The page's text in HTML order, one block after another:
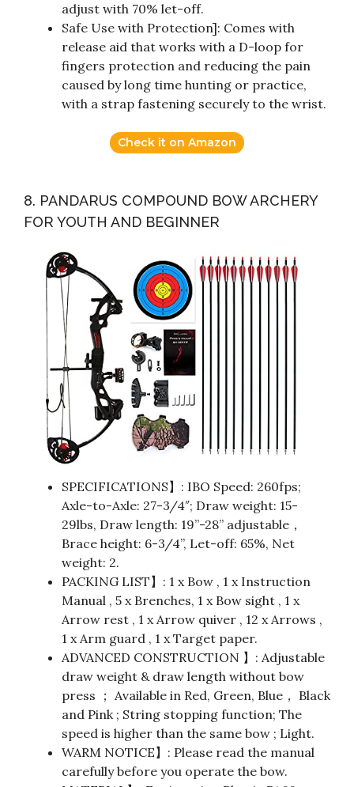
adjust with 70% let-off.
Safe Use with Protection]: Comes with
release aid that works with a D-loop for
fingers protection and reducing the pain
caused by long time hunting or practice,
with a strap fastening securely to the wrist.
Check it on Amazon
8. PANDARUS COMPOUND BOW ARCHERY
FOR YOUTH AND BEGINNER
SPECIFICATIONS】: IBO Speed: 260fps;
Axle-to-Axle: 27-3/4″; Draw weight: 15-
29lbs, Draw length: 19”-28” adjustable，
Brace height: 6-3/4”, Let-off: 65%, Net
weight: 2.
PACKING LIST】: 1 x Bow , 1 x Instruction
Manual , 5 x Brenches, 1 x Bow sight , 1 x
Arrow rest , 1 x Arrow quiver , 12 x Arrows ,
1 x Arm guard , 1 x Target paper.
ADVANCED CONSTRUCTION 】: Adjustable
draw weight & draw length without bow
press ； Available in Red, Green, Blue， Black
and Pink ; String stopping function; The
speed is higher than the same bow ; Light.
WARM NOTICE】: Please read the manual
carefully before you operate the bow.